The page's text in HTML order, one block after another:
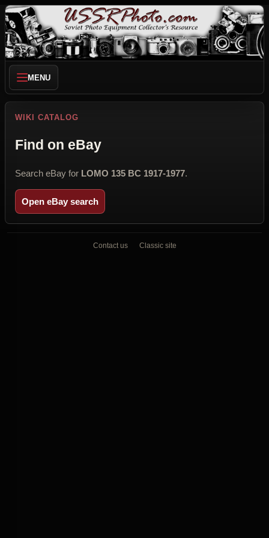
MENU
WIKI CATALOG
Find on eBay
Search eBay for LOMO 135 BC 1917-1977.
Open eBay search
Contact us Classic site